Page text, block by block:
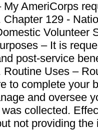
AmeriCorps
129 -
Volunteer
– It is
post-service
Uses –
to complete your
and oversee
collected.
not providing